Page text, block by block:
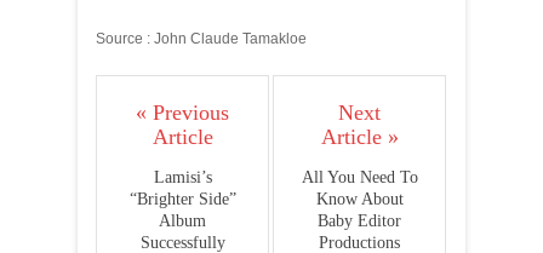
Source : John Claude Tamakloe
« Previous
Article
Lamisi’s
“Brighter Side”
Album
Successfully
Next
Article »
All You Need To
Know About
Baby Editor
Productions